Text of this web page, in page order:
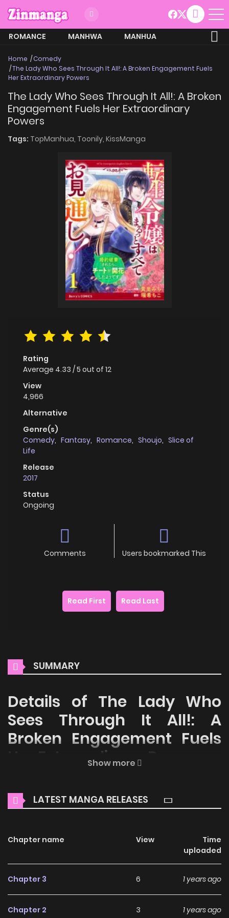
ROMANCE MANHWA
MANHUA
Home
Comedy
The Lady Who Sees Through It All!: A Broken Engagement Fuels
Her Extraordinary Powers
The Lady Who Sees Through It All!: A Broken
Engagement Fuels Her Extraordinary
Powers
Tags: TopManhua, Toonily, KissManga
Rating
Average 4.33 /5 out of 12
View
4,966
Alternative
Genre(s)
Comedy, Fantasy, Romance, Shoujo, Slice of
Life
Release
2017
Status
Ongoing
Comments Users bookmarked This
Read First Read Last
SUMMARY
Details of The Lady Who
Sees Through It All!: A
Broken Engagement Fuels
Her Extraordinary Powers
reading manga online for free! Immerse yourself in the
enchanting world ofThe Lady Who Sees Through It All!: A
Online Free, where thrilling adventures and heartfelt
Main Plot
Cierra was reborn as a noble lady after falling tragically to
her death right after her fiance called off their marriage in
Show more
LATEST MANGA RELEASES
Chapter name View
Time
uploaded
Chapter 3 6 1 years ago
Chapter 2 3 1 years ago